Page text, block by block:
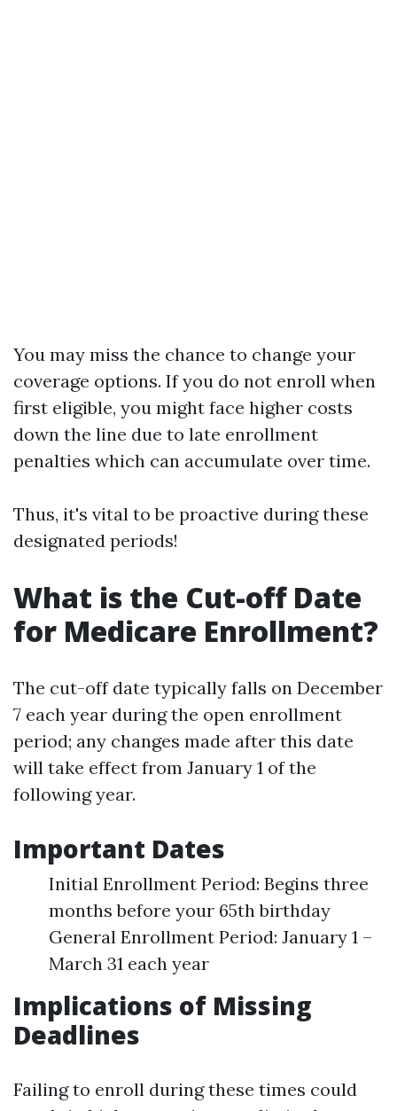
You may miss the chance to change your
coverage options. If you do not enroll when
first eligible, you might face higher costs
down the line due to late enrollment
penalties which can accumulate over time.
Thus, it's vital to be proactive during these
designated periods!
What is the Cut-off Date
for Medicare Enrollment?
The cut-off date typically falls on December
7 each year during the open enrollment
period; any changes made after this date
will take effect from January 1 of the
following year.
Important Dates
Initial Enrollment Period: Begins three
months before your 65th birthday
General Enrollment Period: January 1 –
March 31 each year
Implications of Missing
Deadlines
Failing to enroll during these times could